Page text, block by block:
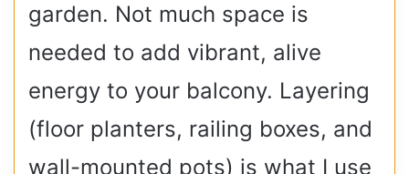
garden. Not much space is
needed to add vibrant, alive
energy to your balcony. Layering
(floor planters, railing boxes, and
wall-mounted pots) is what I use